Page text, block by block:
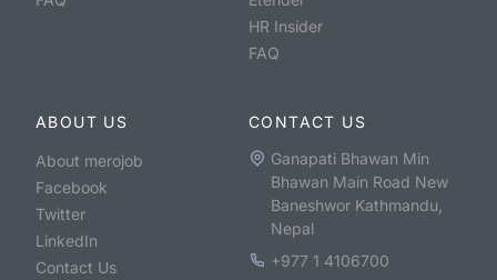
HR Insider
FAQ
ABOUT US
About merojob
Facebook
Twitter
LinkedIn
Contact Us
CONTACT US
Ganapati Bhawan Min
Bhawan Main Road New
Baneshwor Kathmandu,
Nepal
+977 1 4106700